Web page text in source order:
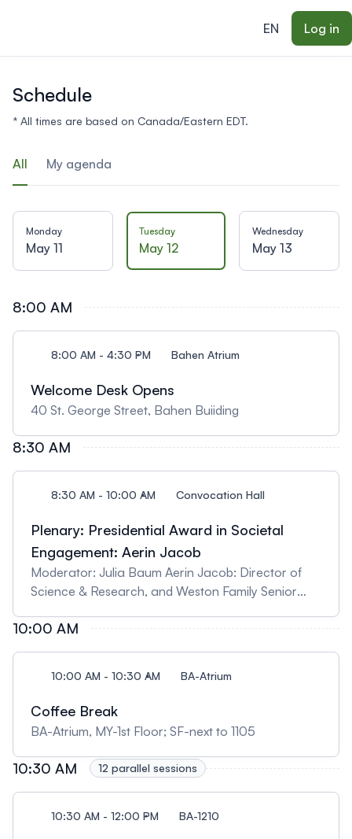
EN
Log in
Schedule
* All times are based on Canada/Eastern EDT.
All My agenda
Monday
May 11
Tuesday
May 12
Wednesday
May 13
8:00 AM
8:00 AM - 4:30 PM Bahen Atrium
Welcome Desk Opens
40 St. George Street, Bahen Buiiding
8:30 AM
8:30 AM - 10:00 AM Convocation Hall
Plenary: Presidential Award in Societal
Engagement: Aerin Jacob
Moderator: Julia Baum Aerin Jacob: Director of
Science & Research, and Weston Family Senior
The work of hope in hard times: Science,
community, and action for nature
10:00 AM
10:00 AM - 10:30 AM BA-Atrium
Coffee Break
BA-Atrium, MY-1st Floor; SF-next to 1105
10:30 AM 12 parallel sessions
10:30 AM - 12:00 PM BA-1210